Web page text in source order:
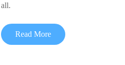
all.
Read More